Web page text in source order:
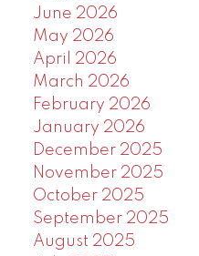
June 2026
May 2026
April 2026
March 2026
February 2026
January 2026
December 2025
November 2025
October 2025
September 2025
August 2025